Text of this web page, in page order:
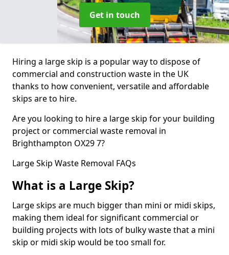
Get in touch
Hiring a large skip is a popular way to dispose of
commercial and construction waste in the UK
thanks to how convenient, versatile and affordable
skips are to hire.
Are you looking to hire a large skip for your building
project or commercial waste removal in
Brighthampton OX29 7?
Large Skip Waste Removal FAQs
What is a Large Skip?
Large skips are much bigger than mini or midi skips,
making them ideal for significant commercial or
building projects with lots of bulky waste that a mini
skip or midi skip would be too small for.